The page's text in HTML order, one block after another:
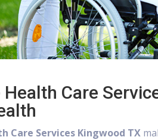
Care
Care Services Kingwood TX